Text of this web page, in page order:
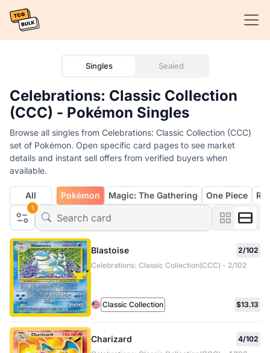
Singles Sealed
Celebrations: Classic Collection
(CCC) - Pokémon Singles
Browse all singles from Celebrations: Classic Collection (CCC)
set of Pokémon. Open specific card pages to see market
details and instant sell offers from verified buyers when
available.
1
All Pokémon Magic: The Gathering One Piece
Blastoise
2/102
Celebrations: Classic Collection(CCC) - 2/102
Classic Collection $13.13
Charizard
4/102